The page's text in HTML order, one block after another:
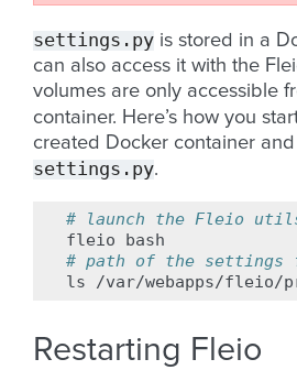
settings.py is stored in a
can also access it with the
volumes are only accessible
container. Here’s how you
created Docker container
settings.py.
# launch the Fleio
fleio
# path of the
ls
Restarting Fleio